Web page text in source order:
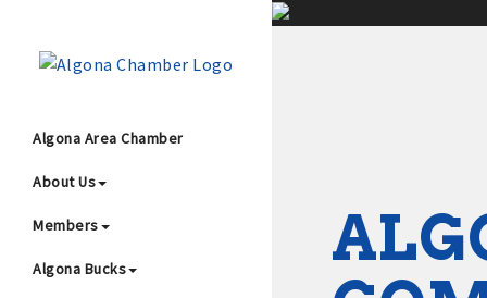
Algona Area Chamber
About Us
Members
Algona Bucks